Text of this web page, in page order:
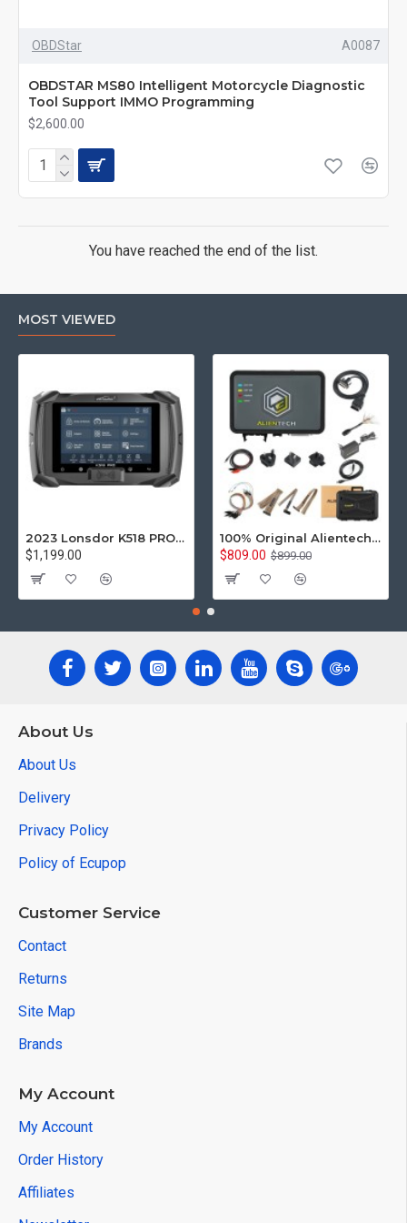
OBDStar A0087
OBDSTAR MS80 Intelligent Motorcycle Diagnostic
Tool Support IMMO Programming
$2,600.00
You have reached the end of the list.
MOST VIEWED
2023 Lonsdor K518 PRO Full Version All In One Key Programmer with 2pcs LT20, Toyota FP30 Cable, Nissan 40 BCM Cable, JCD, JLR and ADP Adapter
$1,199.00
100% Original Alientech KESS V3 KESS3 ECU and TCU Programming via OBD Boot and Bench Replace Kess V2 Ktag
$809.00 $899.00
About Us
About Us
Delivery
Privacy Policy
Policy of Ecupop
Customer Service
Contact
Returns
Site Map
Brands
My Account
My Account
Order History
Affiliates